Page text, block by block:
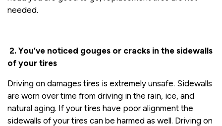
needed.
2. You’ve noticed gouges or cracks in the sidewalls
of your tires
Driving on damages tires is extremely unsafe. Sidewalls
are worn over time from driving in the rain, ice, and
natural aging. If your tires have poor alignment the
sidewalls of your tires can be harmed as well. Driving on